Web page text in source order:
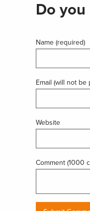
Do
Name (required)
Email (will not be
Website
Comment (1000